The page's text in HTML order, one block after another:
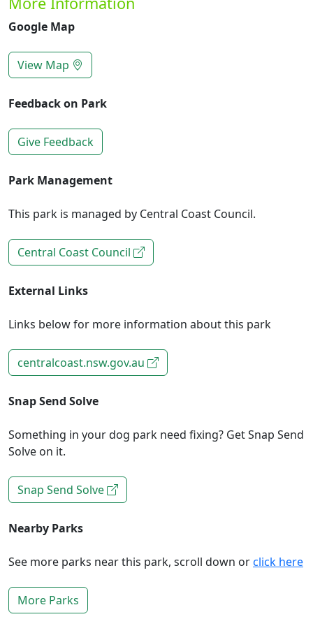
Google Map
View Map
Feedback on Park
Give Feedback
Park Management
This park is managed by Central Coast Council.
Central Coast Council
External Links
Links below for more information about this park
centralcoast.nsw.gov.au
Snap Send Solve
Something in your dog park need fixing? Get Snap Send
Solve on it.
Snap Send Solve
Nearby Parks
See more parks near this park, scroll down orclick here
More Parks